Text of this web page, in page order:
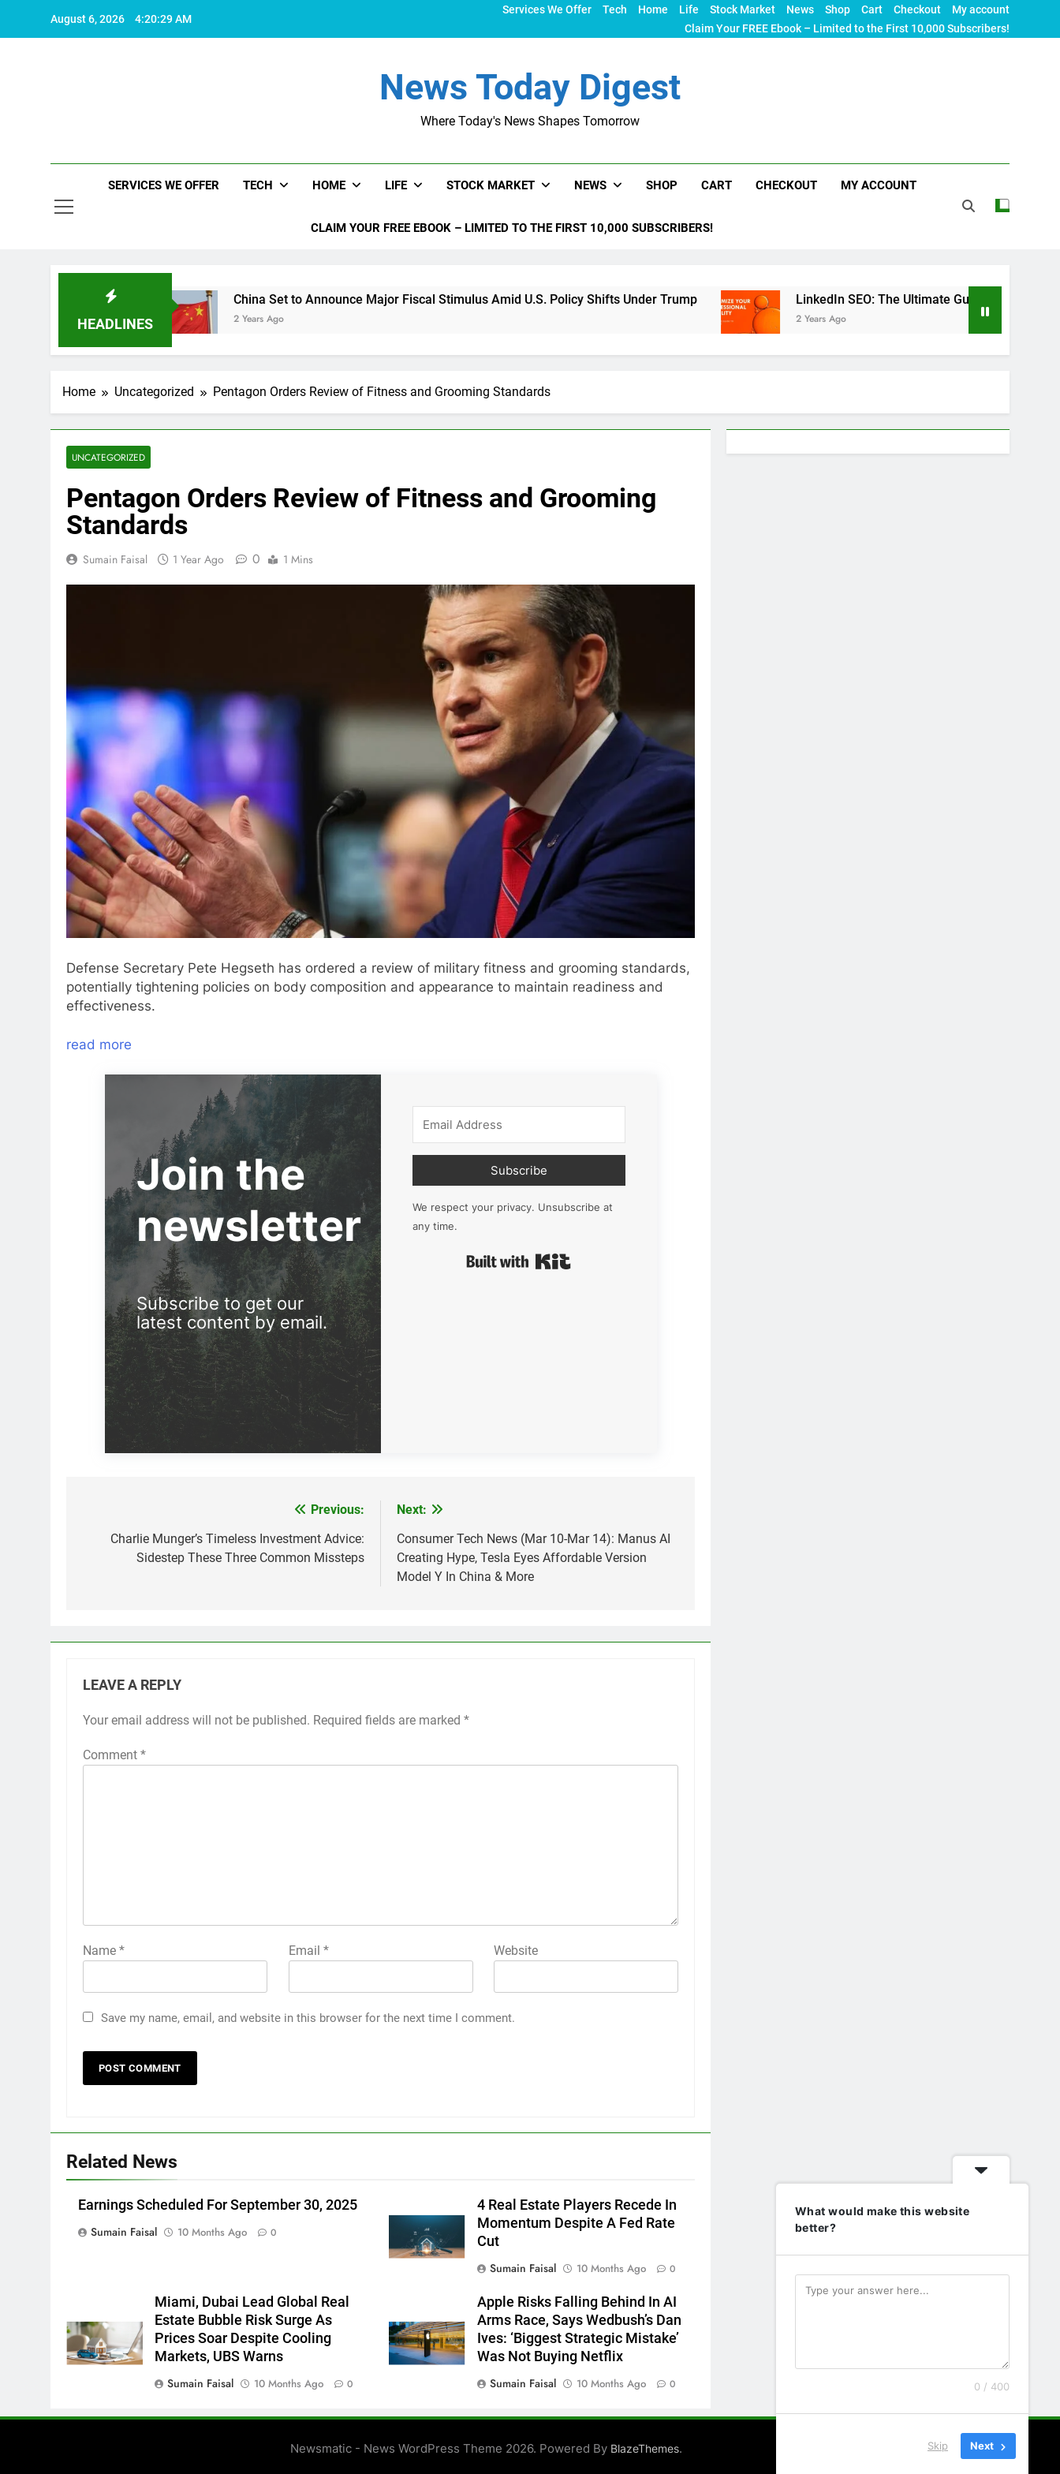
August 6, 2026 4:20:30 AM
Services We Offer Tech Home Life Stock Market News Shop Cart Checkout
My account
Claim Your FREE Ebook – Limited to the First 10,000 Subscribers!
News Today Digest
Where Today's News Shapes Tomorrow
SERVICES WE OFFER TECH HOME LIFE STOCK MARKET NEWS SHOP CART CHECKOUT MY ACCOUNT
CLAIM YOUR FREE EBOOK – LIMITED TO THE FIRST 10,000 SUBSCRIBERS!
HEADLINES
China Set to Announce Major Fiscal Stimulus Amid U.S. Policy Shifts Under Trump
2 Years Ago
LinkedIn SEO: The Ultimate Guide to Maximizing Your
2 Years Ago
Home Uncategorized Pentagon Orders Review of Fitness and Grooming Standards
UNCATEGORIZED
Pentagon Orders Review of Fitness and Grooming
Standards
Sumain Faisal 1 Year Ago 0 1 Mins
Defense Secretary Pete Hegseth has ordered a review of military fitness and grooming standards,
potentially tightening policies on body composition and appearance to maintain readiness and
effectiveness.
read more
Join the
newsletter
Subscribe to get our
latest content by email.
Subscribe
We respect your privacy. Unsubscribe at
any time.
navigation
Previous:
Charlie Munger’s Timeless Investment Advice:
Sidestep These Three Common Missteps
Next:
Consumer Tech News (Mar 10-Mar 14): Manus AI
Creating Hype, Tesla Eyes Affordable Version
Model Y In China & More
LEAVE A REPLY
Your email address will not be published. Required fields are marked *
Comment *
Name * Email * Website
Save my name, email, and website in this browser for the next time I comment.
Related News
Earnings Scheduled For September 30, 2025
Sumain Faisal
10 Months Ago 0
4 Real Estate Players Recede In
Momentum Despite A Fed Rate
Cut
Sumain Faisal
10 Months Ago 0
Miami, Dubai Lead Global Real
Estate Bubble Risk Surge As
Prices Soar Despite Cooling
Markets, UBS Warns
Sumain Faisal
10 Months Ago 0
Apple Risks Falling Behind In AI
Arms Race, Says Wedbush’s Dan
Ives: ‘Biggest Strategic Mistake’
Was Not Buying Netflix
Sumain Faisal
10 Months Ago 0
Newsmatic - News WordPress Theme 2026. Powered By BlazeThemes.
What would make this website
better?
0 / 400
Skip Next